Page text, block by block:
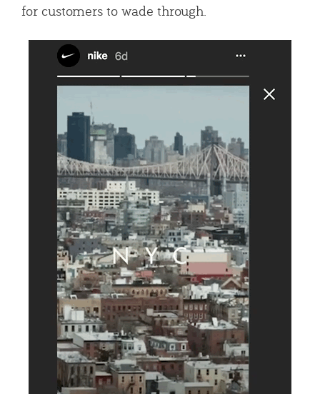
for customers to wade through.